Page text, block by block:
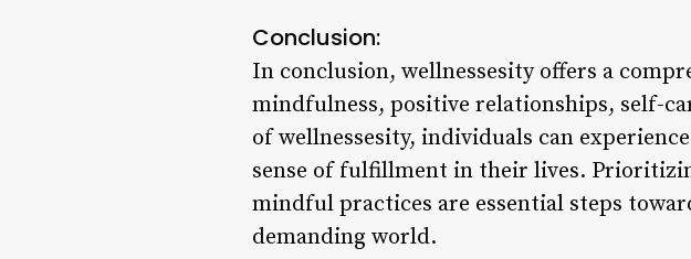
Conclusion:
In conclusion, wellnessesity offers a
mindfulness, positive relationships, self-
of wellnessesity, individuals can
sense of fulfillment in their lives.
mindful practices are essential steps
demanding world.